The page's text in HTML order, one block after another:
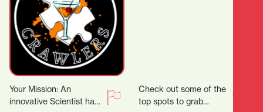
Your Mission: An
innovative Scientist has
Check out some of the
top spots to grab